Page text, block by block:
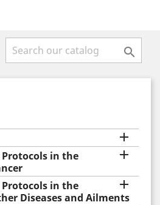


in the

in the
Diseases and Ailments
